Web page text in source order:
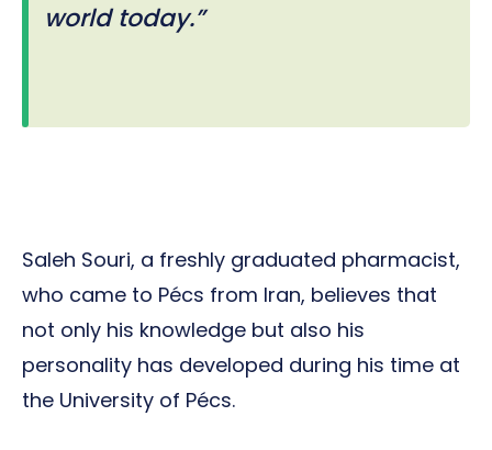
world today.”
Saleh Souri, a freshly graduated pharmacist,
who came to Pécs from Iran, believes that
not only his knowledge but also his
personality has developed during his time at
the University of Pécs.